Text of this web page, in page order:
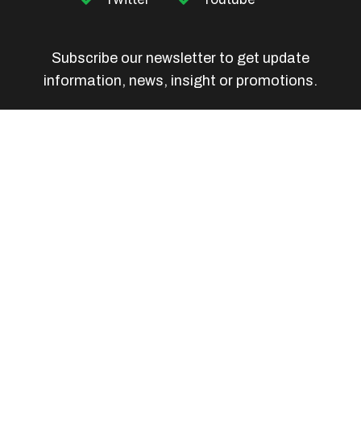
Subscribe our newsletter to get update
information, news, insight or promotions.